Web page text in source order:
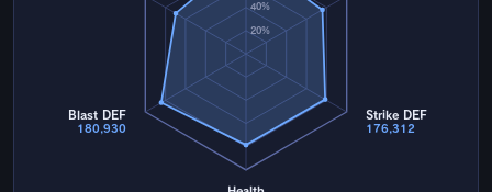
20%
40%
Strike DEF
176,312
Blast DEF
180,930